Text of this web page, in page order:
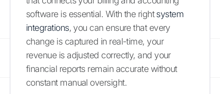
software is essential. With the rightsystem
integrations, you can ensure that every
change is captured in real-time, your
revenue is adjusted correctly, and your
financial reports remain accurate without
constant manual oversight.